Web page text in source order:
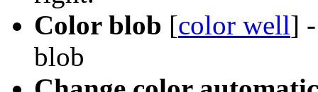
Color blob [color well]
blob